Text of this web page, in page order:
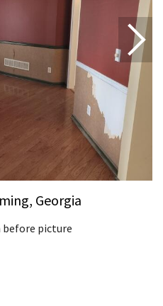
Georgia
picture